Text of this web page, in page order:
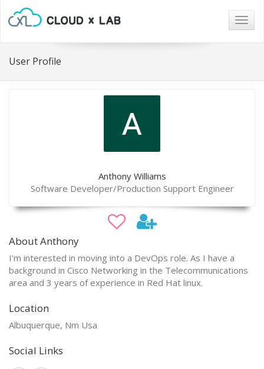
User Profile
Anthony Williams
Software Developer/Production Support Engineer
About Anthony
I'm interested in moving into a DevOps role. As I have a
background in Cisco Networking in the Telecommunications
area and 3 years of experience in Red Hat linux.
Location
Albuquerque, Nm Usa
Social Links